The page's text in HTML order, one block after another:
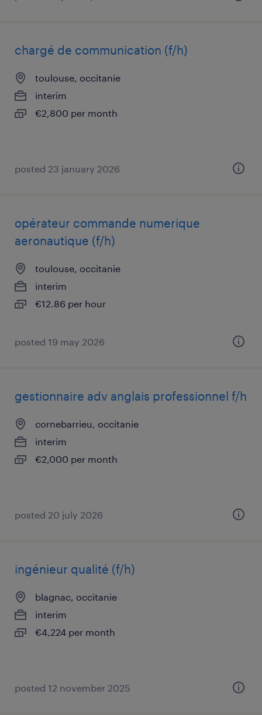
chargé de communication (f/h)
toulouse, occitanie
interim
€2,800 per month
posted 23 january 2026
opérateur commande numerique
aeronautique (f/h)
toulouse, occitanie
interim
€12.86 per hour
posted 19 may 2026
gestionnaire adv anglais professionnel f/h
cornebarrieu, occitanie
interim
€2,000 per month
posted 20 july 2026
ingénieur qualité (f/h)
blagnac, occitanie
interim
€4,224 per month
posted 12 november 2025